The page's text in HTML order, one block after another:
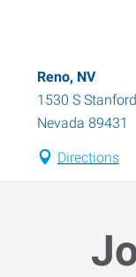
Reno, NV
1530 S
Nevada 89431
Directions